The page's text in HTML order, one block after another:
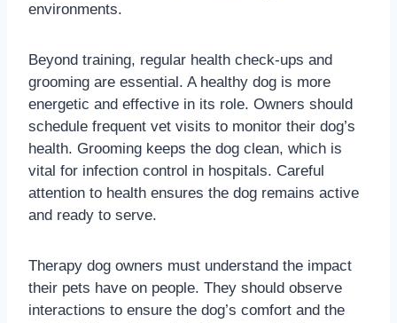
environments.
Beyond training, regular health check-ups and
grooming are essential. A healthy dog is more
energetic and effective in its role. Owners should
schedule frequent vet visits to monitor their dog’s
health. Grooming keeps the dog clean, which is
vital for infection control in hospitals. Careful
attention to health ensures the dog remains active
and ready to serve.
Therapy dog owners must understand the impact
their pets have on people. They should observe
interactions to ensure the dog’s comfort and the